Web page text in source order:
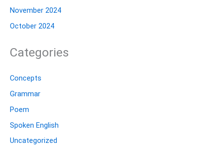
November 2024
October 2024
Categories
Concepts
Grammar
Poem
Spoken English
Uncategorized